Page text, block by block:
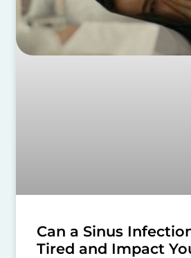
Can a Sinus
Tired and Impact